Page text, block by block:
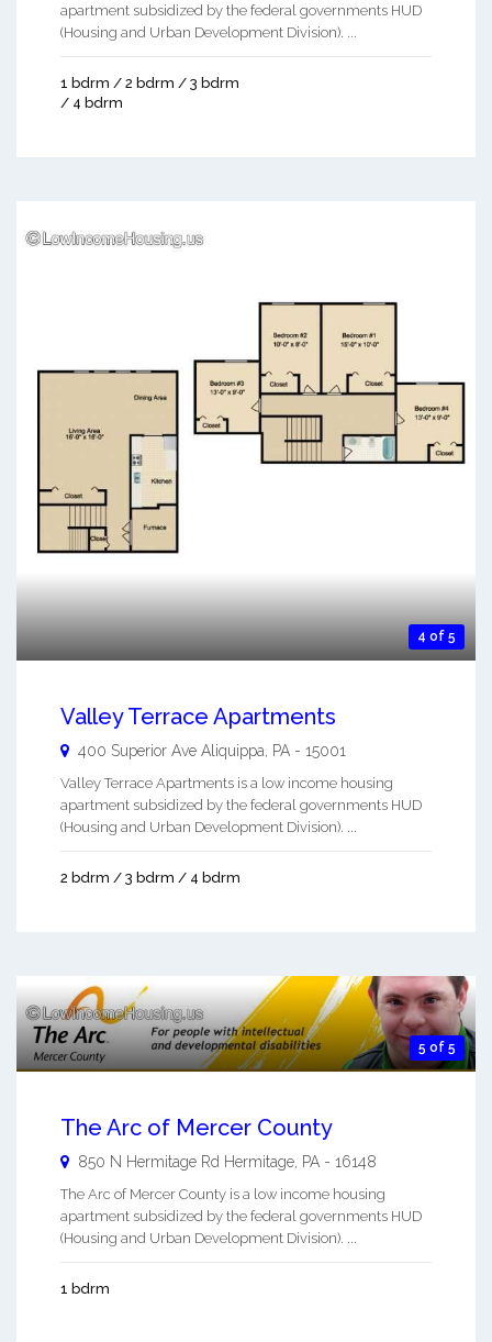
apartment subsidized by the federal governments HUD
(Housing and Urban Development Division). ...
1 bdrm / 2 bdrm / 3 bdrm
/ 4 bdrm
4 of 5
Valley Terrace Apartments
400 Superior Ave Aliquippa PA - 15001
Valley Terrace Apartments is a low income housing
apartment subsidized by the federal governments HUD
(Housing and Urban Development Division). ...
2 bdrm / 3 bdrm / 4 bdrm
5 of 5
The Arc of Mercer County
850 N Hermitage Rd Hermitage PA - 16148
The Arc of Mercer County is a low income housing
apartment subsidized by the federal governments HUD
(Housing and Urban Development Division). ...
1 bdrm